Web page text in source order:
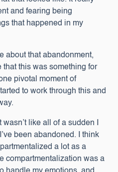
and fearing being
that happened in my
about that abandonment,
that this was something for
pivotal moment of
to work through this and
wasn’t like all of a sudden I
been abandoned. I think
a lot as a
compartmentalization was a